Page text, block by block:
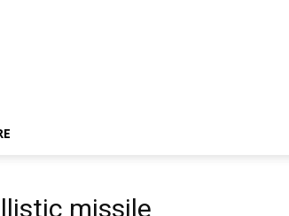
missile